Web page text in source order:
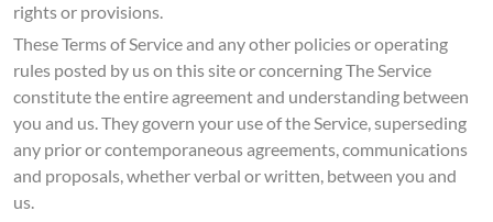
rights or provisions.
These Terms of Service and any other policies or operating
rules posted by us on this site or concerning The Service
constitute the entire agreement and understanding between
you and us. They govern your use of the Service, superseding
any prior or contemporaneous agreements, communications
and proposals, whether verbal or written, between you and
us.